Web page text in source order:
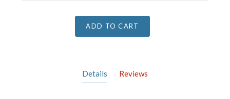
ADD TO CART
Details Reviews